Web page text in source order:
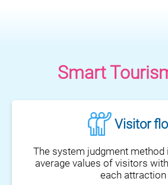
Smart
Visitor
The system judgment method
average values of visitors
each attraction